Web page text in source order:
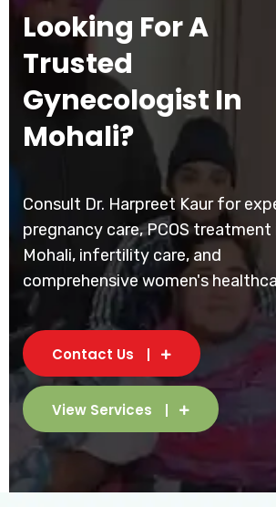
Looking For A
Trusted
Gynecologist In
Mohali?
Consult Dr. Harpreet Kaur for
pregnancy care, PCOS treatment
Mohali, infertility care, and
comprehensive women's
Contact Us
View Services